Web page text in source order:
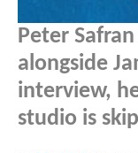
Peter
alongside
interview,
studio is